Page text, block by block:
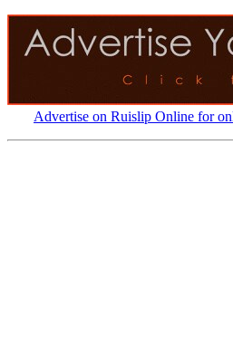
Advertise on Ruislip Online for